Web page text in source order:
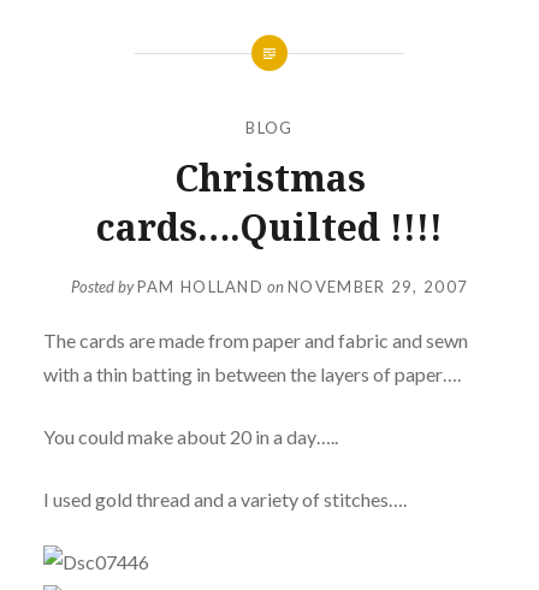
BLOG
Christmas
cards….Quilted !!!!
Posted byPAM HOLLAND onNOVEMBER 29, 2007
The cards are made from paper and fabric and sewn
with a thin batting in between the layers of paper….
You could make about 20 in a day…..
I used gold thread and a variety of stitches….